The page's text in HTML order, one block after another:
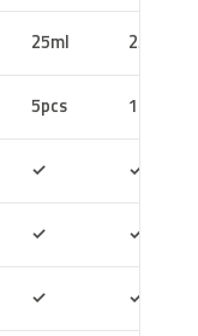
25ml 25ml
5pcs 10pcs
✓ ✓
✓ ✓
✓ ✓